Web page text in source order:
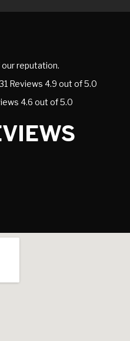
reputation.
Reviews 4.9 out of 5.0
4.6 out of 5.0